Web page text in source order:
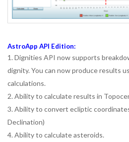
AstroApp API Edition:
1. Dignities API now supports
dignity. You can now produce results
calculations.
2. Ability to calculate results in
3. Ability to convert ecliptic
Declination)
4. Ability to calculate asteroids.